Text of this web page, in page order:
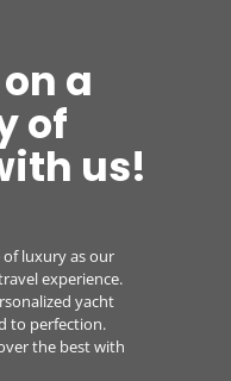
a
of
us!
luxury as our
experience.
yacht
to perfection.
the best with